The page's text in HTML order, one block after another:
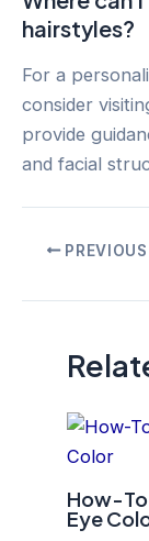
hairstyles?
For a
consider
provide
and facial
PostPREVIOUS
How-
Eye